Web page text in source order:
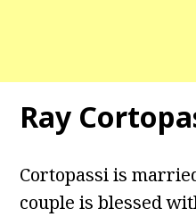
Ray
Cortopassi is
couple is blessed